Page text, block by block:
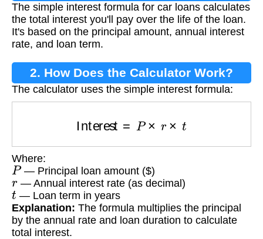
Formula?
The simple interest formula for car loans calculates
the total interest you'll pay over the life of the loan.
It's based on the principal amount, annual interest
rate, and loan term.
2. How Does the Calculator Work?
The calculator uses the simple interest formula:
Interest =P
Where:
P— Principal loan amount ($)
r— Annual interest rate (as decimal)
t — Loan term in years
Explanation: The formula multiplies the principal
by the annual rate and loan duration to calculate
total interest.